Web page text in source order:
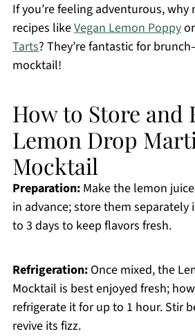
If you’re feeling adventurous,
recipes likeVegan Lemon Poppyor
Tarts? They’re fantastic for
mocktail!
How to Store and
Lemon Drop
Mocktail
Preparation:Make the lemon
in advance; store them separately
to 3 days to keep flavors fresh.
Refrigeration:Once mixed, the
Mocktail is best enjoyed fresh;
refrigerate it for up to 1 hour. Stir
revive its fizz.